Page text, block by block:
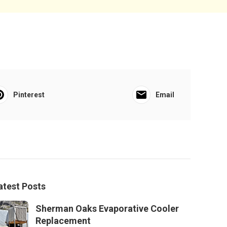
Pinterest Email
Posts
Sherman Oaks Evaporative Cooler
Replacement